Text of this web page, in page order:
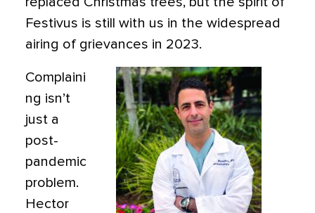
Festivus is still with us in the widespread
airing of grievances in 2023.
Complaini
ng isn’t
just a
post-
pandemic
problem.
Hector